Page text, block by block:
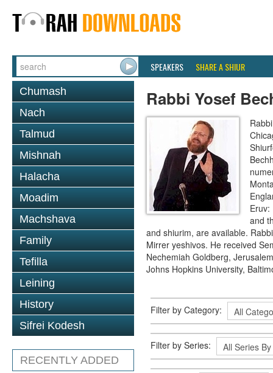
SPEAKERS SHARE A SHIUR
Chumash
Nach
Talmud
Mishnah
Halacha
Moadim
Machshava
Family
Tefilla
Leining
History
Sifrei Kodesh
RECENTLY ADDED
Rabbi Yosef
Eruv:
and
and shiurim, are available.
Mirrer yeshivos. He received
Nechemiah Goldberg,
Johns Hopkins University,
Filter by Category:
Filter by Series: